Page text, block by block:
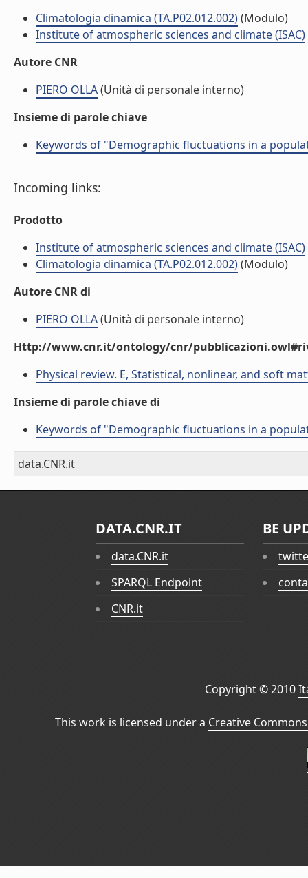
Climatologia dinamica (TA.P02.012.002)(Modulo)
Institute of atmospheric sciences and climate (ISAC)
Autore CNR
PIERO OLLA(Unità di personale interno)
Insieme di parole chiave
Keywords of "Demographic fluctuations in a
Incoming links:
Prodotto
Institute of atmospheric sciences and climate (ISAC)
Climatologia dinamica (TA.P02.012.002)(Modulo)
Autore CNR di
PIERO OLLA(Unità di personale interno)
Http://www.cnr.it/ontology/cnr/
Physical review. E, Statistical, nonlinear, and soft
Insieme di parole chiave di
Keywords of "Demographic fluctuations in a
data.CNR.it
DATA.CNR.IT
data.CNR.it
SPARQL Endpoint
CNR.it
BE
Copyright © 2010
This work is licensed under a Creative